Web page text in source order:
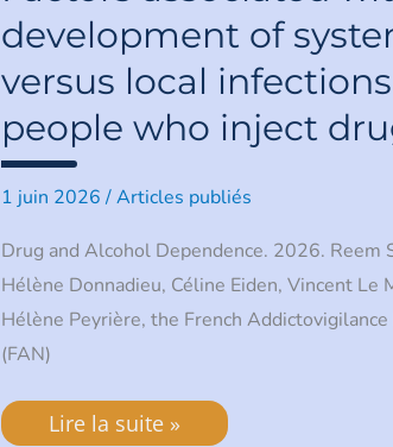
development of
versus local
people who inject
1 juin 2026 /Articles publiés
Drug and Alcohol Dependence. 2026. Reem
Hélène Donnadieu, Céline Eiden, Vincent Le
Hélène Peyrière, the French
(FAN)
the
development
of
systemic
versus
local
infections
in
who
drugs
Lire la suite »